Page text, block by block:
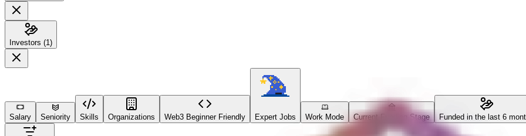
Investors (1)
Salary Seniority Skills Organizations Web3 Beginner Friendly Expert Jobs Work Mode Current Funding Stage Funded in the last 6